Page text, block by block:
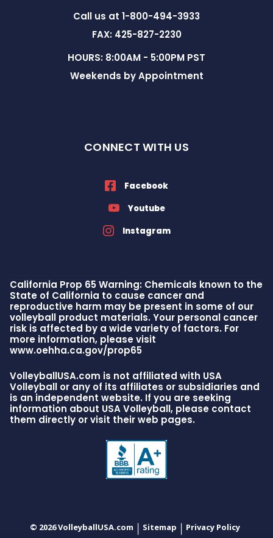
Call us at 1-800-494-3933
FAX: 425-827-2230
HOURS: 8:00AM - 5:00PM PST
Weekends by Appointment
CONNECT WITH US
Facebook
Youtube
Instagram
California Prop 65 Warning: Chemicals known to the
State of California to cause cancer and
reproductive harm may be present in some of our
volleyball product materials. Your personal cancer
risk is affected by a wide variety of factors. For
more information, please visit
www.oehha.ca.gov/prop65
VolleyballUSA.com is not affiliated with USA
Volleyball or any of its affiliates or subsidiaries and
is an independent website. If you are seeking
information about USA Volleyball, please contact
them directly or visit their web pages.
© 2026 VolleyballUSA.com Sitemap Privacy Policy